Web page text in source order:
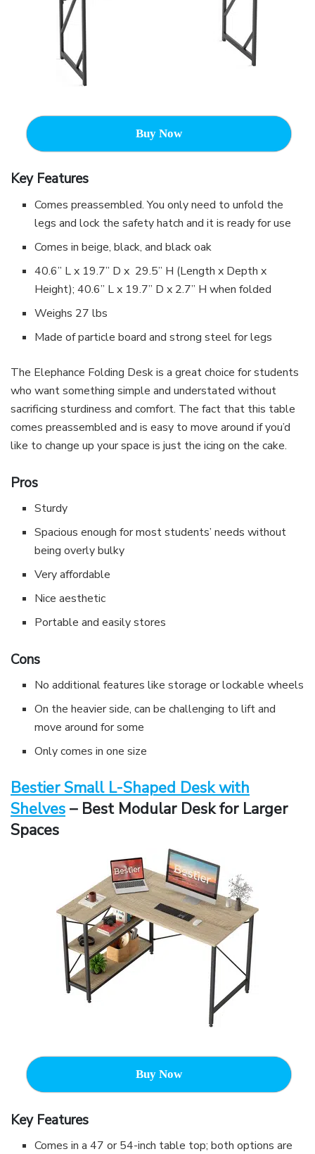
Buy Now
Key Features
Comes preassembled. You only need to unfold the
legs and lock the safety hatch and it is ready for use
Comes in beige, black, and black oak
40.6” L x 19.7” D x 29.5” H (Length x Depth x
Height); 40.6” L x 19.7” D x 2.7” H when folded
Weighs 27 lbs
Made of particle board and strong steel for legs
The Elephance Folding Desk is a great choice for students
who want something simple and understated without
sacrificing sturdiness and comfort. The fact that this table
comes preassembled and is easy to move around if you’d
like to change up your space is just the icing on the cake.
Pros
Sturdy
Spacious enough for most students’ needs without
being overly bulky
Very affordable
Nice aesthetic
Portable and easily stores
Cons
No additional features like storage or lockable wheels
On the heavier side, can be challenging to lift and
move around for some
Only comes in one size
Bestier Small L-Shaped Desk with
Shelves – Best Modular Desk for Larger
Spaces
Buy Now
Key Features
Comes in a 47 or 54-inch table top; both options are